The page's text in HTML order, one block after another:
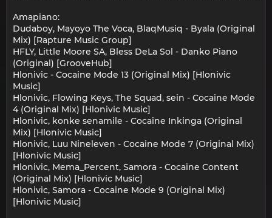
Amapiano:
Dudaboy, Mayoyo The Voca, BlaqMusiq - Byala (Original
Mix) [Rapture Music Group]
HFLY, Little Moore SA, Bless DeLa Sol - Danko Piano
(Original) [GrooveHub]
Hlonivic - Cocaine Mode 13 (Original Mix) [Hlonivic
Music]
Hlonivic, Flowing Keys, The Squad, sein - Cocaine Mode
4 (Original Mix) [Hlonivic Music]
Hlonivic, konke senamile - Cocaine Inkinga (Original
Mix) [Hlonivic Music]
Hlonivic, Luu Nineleven - Cocaine Mode 7 (Original Mix)
[Hlonivic Music]
Hlonivic, Mema_Percent, Samora - Cocaine Content
(Original Mix) [Hlonivic Music]
Hlonivic, Samora - Cocaine Mode 9 (Original Mix)
[Hlonivic Music]